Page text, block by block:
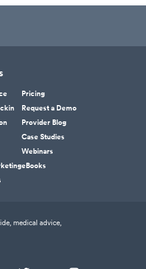
Pricing
Request a Demo
Provider Blog
Case Studies
Webinars
eBooks
medical advice,